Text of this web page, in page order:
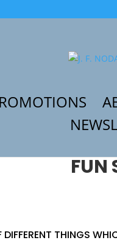
FUN
THINGS